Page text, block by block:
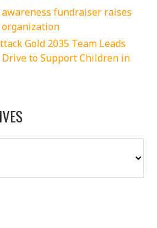
fundraiser raises
Gold 2035 Team Leads
to Support Children in